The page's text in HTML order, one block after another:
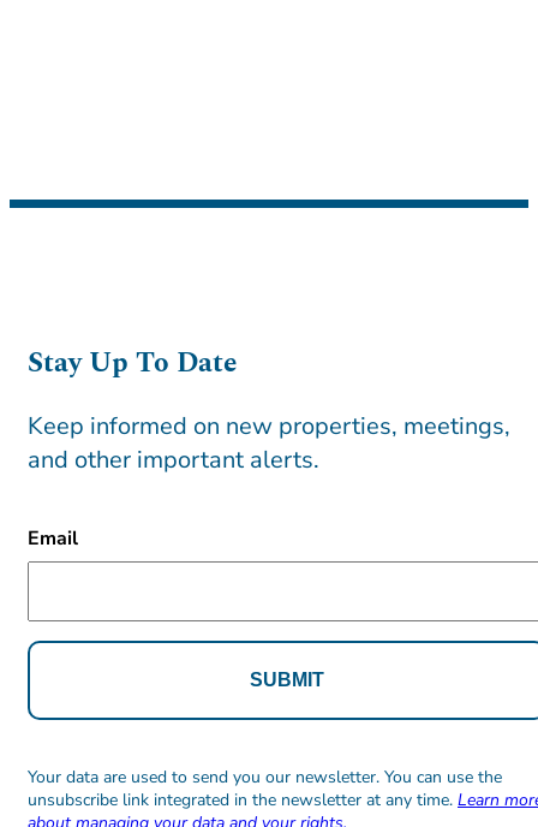
Stay Up To Date
Keep informed on new properties, meetings,
and other important alerts.
Email
Alternative:
Alternative:
Your data are used to send you our newsletter. You can use the
unsubscribe link integrated in the newsletter at any time. Learn